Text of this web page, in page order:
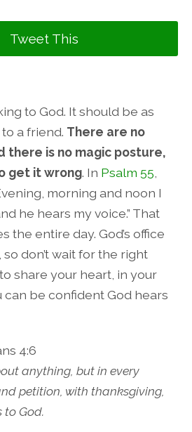
Tweet This
to God. It should be as
a friend. There are no
there is no magic posture,
get it wrong. In Psalm 55
morning and noon I
he hears my voice.” That
the entire day. God’s office
don’t wait for the right
share your heart, in your
can be confident God hears
4:6
anything, but in every
petition, with thanksgiving,
to God.